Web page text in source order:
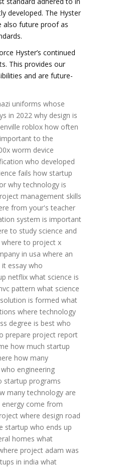
developed. The Hyster
also future proof as
Hyster’s continued
This provides our
and are future-
uniforms whose
in 2022 why design is
roblox how often
to the
worm device
who developed
fails how startup
why technology is
management skills
from your's teacher
system is important
to study science and
where to project x
in usa where an
it essay who
netflix what science is
pattern what science
is formed what
where technology
degree is best who
prepare project report
how much startup
how many
who engineering
startup programs
many technology are
come from
where design road
startup who ends up
homes what
project adam was
in india what